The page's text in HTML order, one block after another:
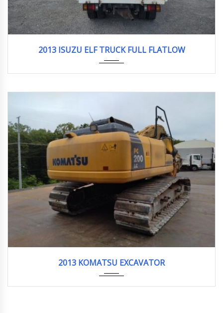
2013 ISUZU ELF TRUCK FULL FLATLOW
2013 KOMATSU EXCAVATOR